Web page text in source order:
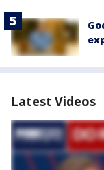
Latest Videos